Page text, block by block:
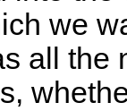
we
all the